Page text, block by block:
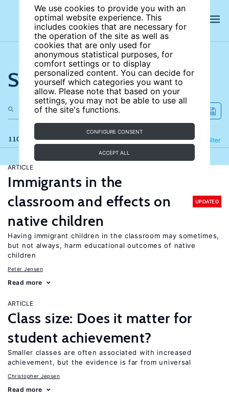
We use cookies to provide you with an
optimal website experience. This
includes cookies that are necessary for
the operation of the site as well as
cookies that are only used for
anonymous statistical purposes, for
comfort settings or to display
personalized content. You can decide for
yourself which categories you want to
allow. Please note that based on your
settings, you may not be able to use all
of the site's functions.
CONFIGURE CONSENT
ACCEPT ALL
Search the site
110 results Filter
Refine
ARTICLE
Immigrants in the
classroom and effects on
native children
UPDATED
Having immigrant children in the classroom may sometimes,
but not always, harm educational outcomes of native
children
Peter Jensen
Read more
ARTICLE
Class size: Does it matter for
student achievement?
Smaller classes are often associated with increased
achievement, but the evidence is far from universal
Christopher Jepsen
Read more